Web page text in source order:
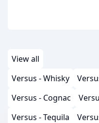
View all
Versus - Whisky
Versus - Cognac
Versus - Tequila